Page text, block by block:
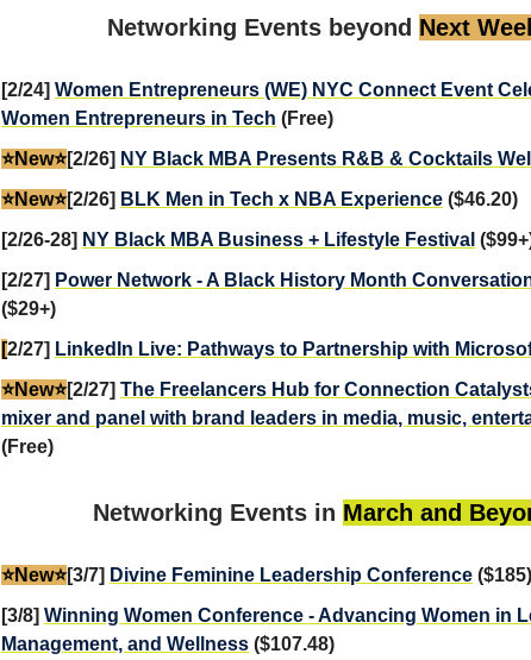
Networking Events beyond Next
[2/24] Women Entrepreneurs (WE) NYC Connect Event
Women Entrepreneurs in Tech (Free)
⭐️New⭐️[2/26] NY Black MBA Presents R&B & Cocktails
⭐️New⭐️[2/26] BLK Men in Tech x NBA Experience ($46.20)
[2/26-28] NY Black MBA Business + Lifestyle Festival
[2/27] Power Network - A Black History Month
($29+)
[2/27] LinkedIn Live: Pathways to Partnership with
⭐️New⭐️[2/27] The Freelancers Hub for Connection
mixer and panel with brand leaders in media, music,
(Free)
Networking Events in March and
⭐️New⭐️[3/7] Divine Feminine Leadership Conference ($185)
[3/8] Winning Women Conference - Advancing Women in
Management, and Wellness ($107.48)